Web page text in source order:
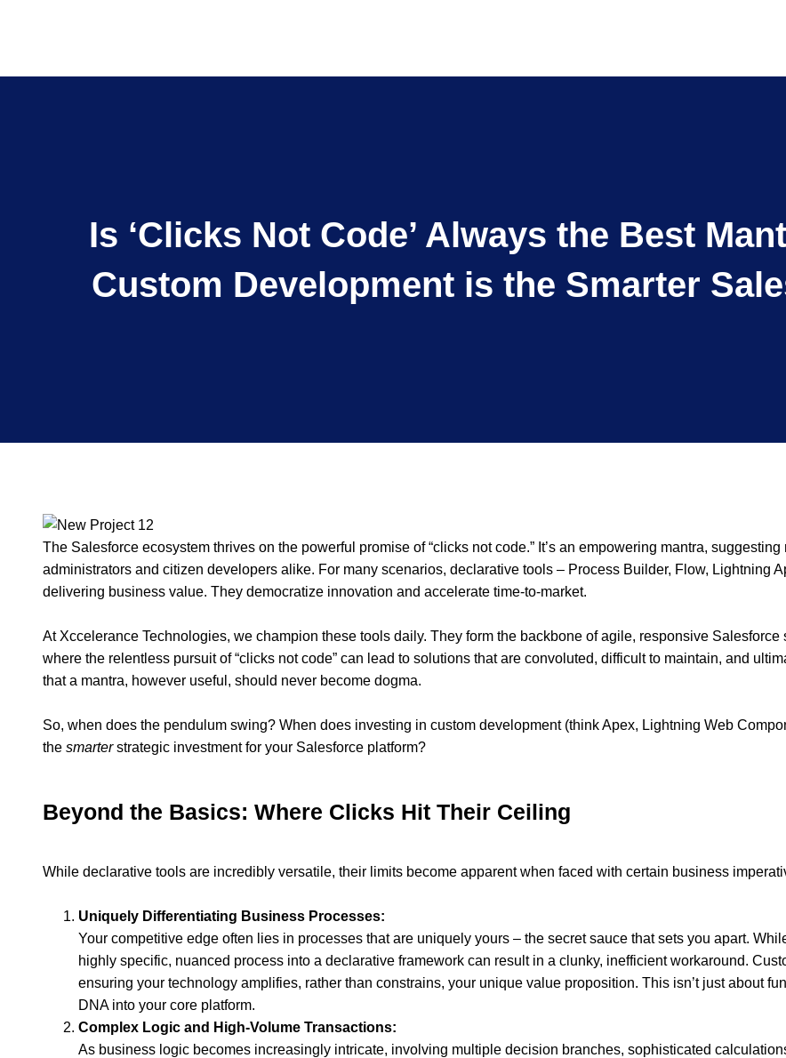
Is ‘Clicks Not Code’ Always the Best
Custom Development is the Smarter
The Salesforce ecosystem thrives on the powerful promise of “clicks not code.” It’s an empowering mantra,
administrators and citizen developers alike. For many scenarios, declarative tools – Process Builder, Flow, Lightning
delivering business value. They democratize innovation and accelerate time-to-market.
At Xccelerance Technologies, we champion these tools daily. They form the backbone of agile, responsive
where the relentless pursuit of “clicks not code” can lead to solutions that are convoluted, difficult to maintain, and
that a mantra, however useful, should never become dogma.
So, when does the pendulum swing? When does investing in custom development (think Apex, Lightning Web
the smarterstrategic investment for your Salesforce platform?
Beyond the Basics: Where Clicks Hit Their Ceiling
While declarative tools are incredibly versatile, their limits become apparent when faced with certain business
Uniquely Differentiating Business Processes:
Your competitive edge often lies in processes that are uniquely yours – the secret sauce that sets you apart.
highly specific, nuanced process into a declarative framework can result in a clunky, inefficient workaround.
ensuring your technology amplifies, rather than constrains, your unique value proposition. This isn’t just about
DNA into your core platform.
Complex Logic and High-Volume Transactions:
As business logic becomes increasingly intricate, involving multiple decision branches, sophisticated